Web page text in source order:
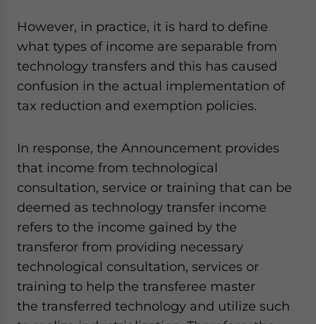
However, in practice, it is hard to define
what types of income are separable from
technology transfers and this has caused
confusion in the actual implementation of
tax reduction and exemption policies.
In response, the Announcement provides
that income from technological
consultation, service or training that can be
deemed as technology transfer income
refers to the income gained by the
transferor from providing necessary
technological consultation, services or
training to help the transferee master
the transferred technology and utilize such